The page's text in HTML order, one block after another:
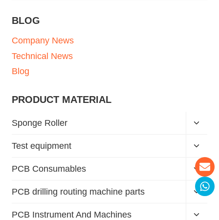
BLOG
Company News
Technical News
Blog
PRODUCT MATERIAL
Sponge Roller
Test equipment
PCB Consumables
PCB drilling routing machine parts
PCB Instrument And Machines